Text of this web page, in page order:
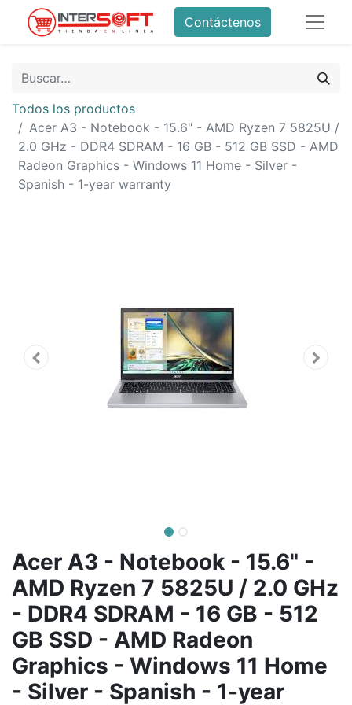
Contáctenos
Todos los productos
Acer A3 - Notebook - 15.6" - AMD Ryzen 7 5825U /
2.0 GHz - DDR4 SDRAM - 16 GB - 512 GB SSD - AMD
Radeon Graphics - Windows 11 Home - Silver -
Spanish - 1-year warranty
Acer A3 - Notebook - 15.6" -
AMD Ryzen 7 5825U / 2.0 GHz
- DDR4 SDRAM - 16 GB - 512
GB SSD - AMD Radeon
Graphics - Windows 11 Home
- Silver - Spanish - 1-year